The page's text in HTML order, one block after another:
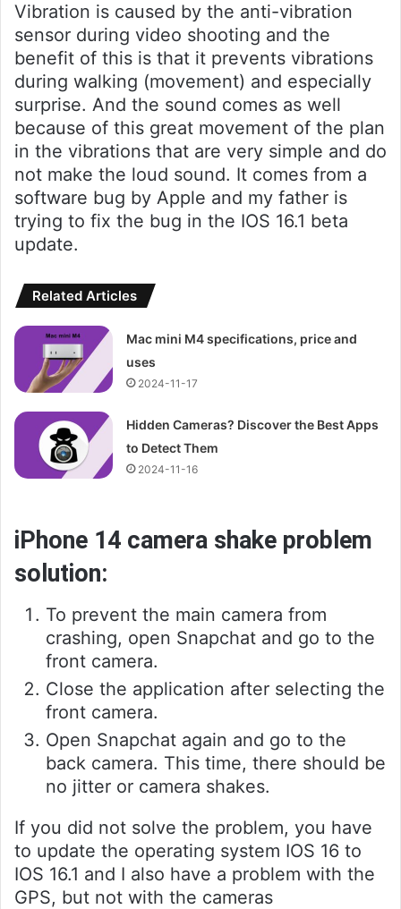
Vibration is caused by the anti-vibration
sensor during video shooting and the
benefit of this is that it prevents vibrations
during walking (movement) and especially
surprise. And the sound comes as well
because of this great movement of the plan
in the vibrations that are very simple and do
not make the loud sound. It comes from a
software bug by Apple and my father is
trying to fix the bug in the IOS 16.1 beta
update.
Related Articles
Mac mini M4 specifications, price and
uses
2024-11-17
Hidden Cameras? Discover the Best Apps
to Detect Them
2024-11-16
iPhone 14 camera shake problem
solution:
To prevent the main camera from
crashing, open Snapchat and go to the
front camera.
Close the application after selecting the
front camera.
Open Snapchat again and go to the
back camera. This time, there should be
no jitter or camera shakes.
If you did not solve the problem, you have
to update the operating system IOS 16 to
IOS 16.1 and I also have a problem with the
GPS, but not with the cameras